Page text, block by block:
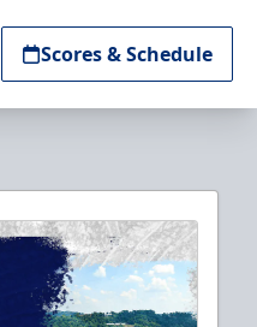
Scores & Schedule